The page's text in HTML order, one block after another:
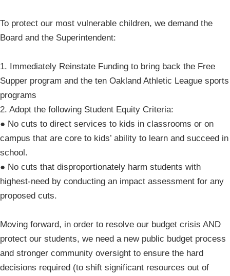
To protect our most vulnerable children, we demand the
Board and the Superintendent:
1. Immediately Reinstate Funding to bring back the Free
Supper program and the ten Oakland Athletic League sports
programs
2. Adopt the following Student Equity Criteria:
● No cuts to direct services to kids in classrooms or on
campus that are core to kids’ ability to learn and succeed in
school.
● No cuts that disproportionately harm students with
highest-need by conducting an impact assessment for any
proposed cuts.
Moving forward, in order to resolve our budget crisis AND
protect our students, we need a new public budget process
and stronger community oversight to ensure the hard
decisions required (to shift significant resources out of